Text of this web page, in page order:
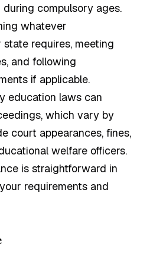
compulsory ages.
whatever
requires, meeting
and following
if applicable.
education laws can
which vary by
court appearances, fines,
welfare officers.
is straightforward in
requirements and